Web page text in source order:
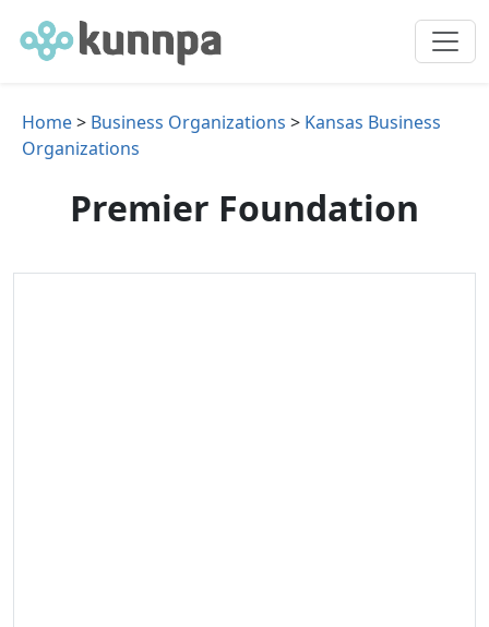
Home> Business Organizations > Kansas Business
Organizations
Premier Foundation